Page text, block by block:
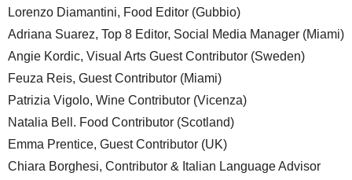
Lorenzo Diamantini, Food Editor (Gubbio)
Adriana Suarez, Top 8 Editor, Social Media Manager (Miami)
Angie Kordic, Visual Arts Guest Contributor (Sweden)
Feuza Reis, Guest Contributor (Miami)
Patrizia Vigolo, Wine Contributor (Vicenza)
Natalia Bell. Food Contributor (Scotland)
Emma Prentice, Guest Contributor (UK)
Chiara Borghesi, Contributor & Italian Language Advisor